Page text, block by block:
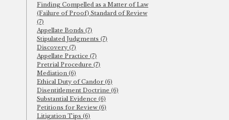
Finding Compelled as a Matter of Law
(Failure of Proof) Standard of Review
(7)
Appellate Bonds (7)
Stipulated Judgments (7)
Discovery (7)
Appellate Practice (7)
Pretrial Procedure (7)
Mediation (6)
Ethical Duty of Candor (6)
Disentitlement Doctrine (6)
Substantial Evidence (6)
Petitions for Review (6)
Litigation Tips (6)